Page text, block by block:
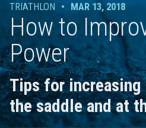
TRIATHLON • MAR 13, 2018
How to
Power
Tips for increasing
the saddle and at